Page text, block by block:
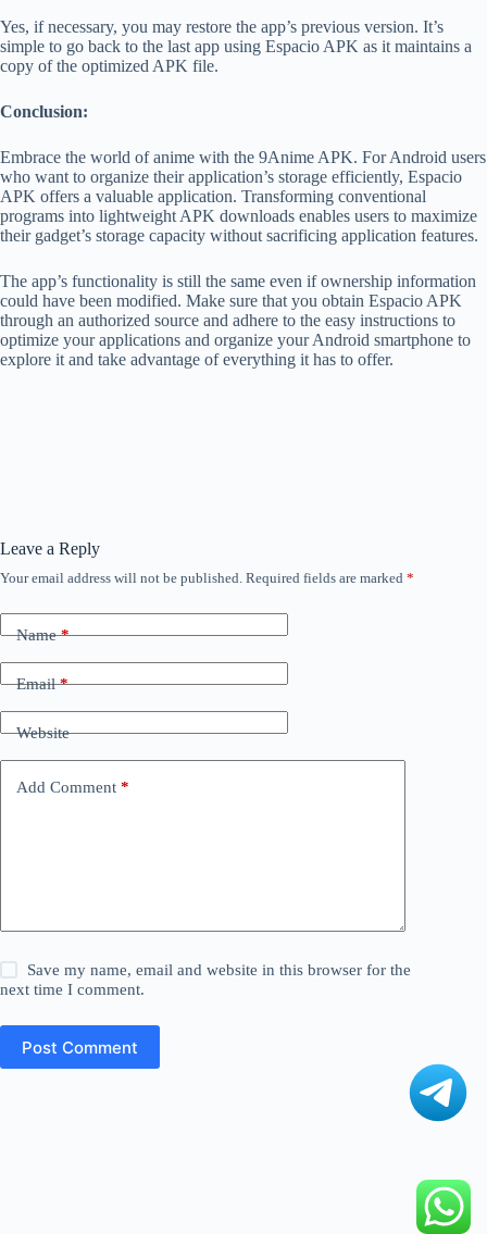
Yes, if necessary, you may restore the app’s previous version. It’s
simple to go back to the last app using Espacio APK as it maintains a
copy of the optimized APK file.
Conclusion:
Embrace the world of anime with the 9Anime APK. For Android users
who want to organize their application’s storage efficiently, Espacio
APK offers a valuable application. Transforming conventional
programs into lightweight APK downloads enables users to maximize
their gadget’s storage capacity without sacrificing application features.
The app’s functionality is still the same even if ownership information
could have been modified. Make sure that you obtain Espacio APK
through an authorized source and adhere to the easy instructions to
optimize your applications and organize your Android smartphone to
explore it and take advantage of everything it has to offer.
Leave a Reply
Your email address will not be published. Required fields are marked *
Name*
Email*
Website
Add Comment *
Save my name, email and website in this browser for the
next time I comment.
Post Comment